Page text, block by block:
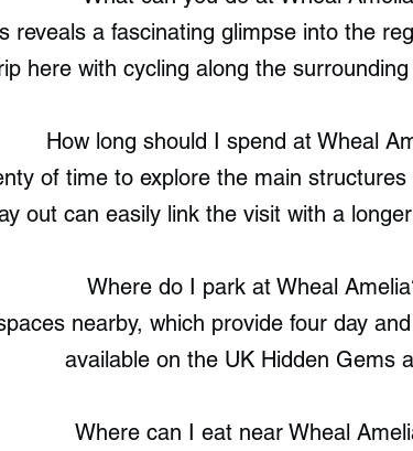
reveals a fascinating glimpse into the
here with cycling along the
How long should I spend at Wheal
of time to explore the main
out can easily link the visit with a
Where do I park at Wheal
nearby, which provide four day
available on the UK Hidden Gems
Where can I eat near Wheal